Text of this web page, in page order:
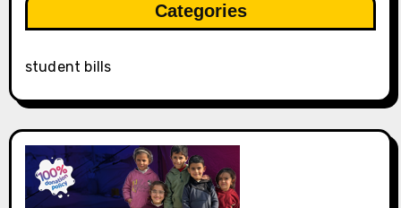
Categories
student bills